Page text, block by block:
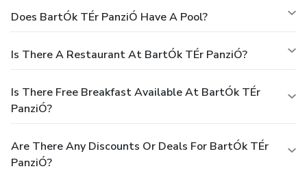
Does BartÓk TÉr PanziÓ Have A Pool?
Is There A Restaurant At BartÓk TÉr PanziÓ?
Is There Free Breakfast Available At BartÓk TÉr
PanziÓ?
Are There Any Discounts Or Deals For BartÓk TÉr
PanziÓ?